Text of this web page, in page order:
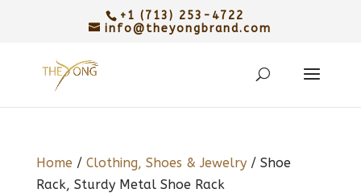
+1 (713) 253-4722
info@theyongbrand.com
Home/ Clothing, Shoes & Jewelry/ Shoe
Rack, Sturdy Metal Shoe Rack